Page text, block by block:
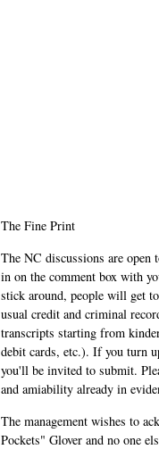
The Fine Print
The NC discussions are
in on the comment box with
stick around, people will get
usual credit and criminal
transcripts starting from
debit cards, etc.). If you turn
you'll be invited to submit.
and amiability already in
The management wishes to
Pockets" Glover and no one